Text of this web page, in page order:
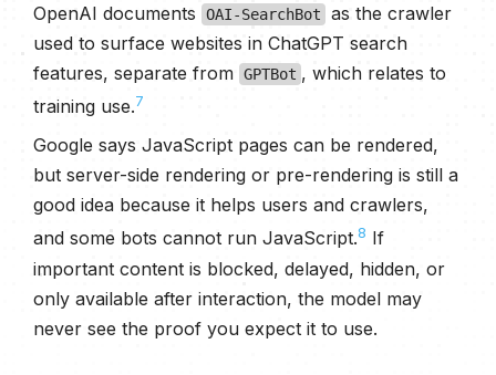
OpenAI documents
OAI-SearchBot
as the crawler
used to surface websites in ChatGPT search
features, separate from GPTBot , which relates to
training use.7
Google says JavaScript pages can be rendered,
but server-side rendering or pre-rendering is still a
good idea because it helps users and crawlers,
and some bots cannot run JavaScript.8 If
important content is blocked, delayed, hidden, or
only available after interaction, the model may
never see the proof you expect it to use.